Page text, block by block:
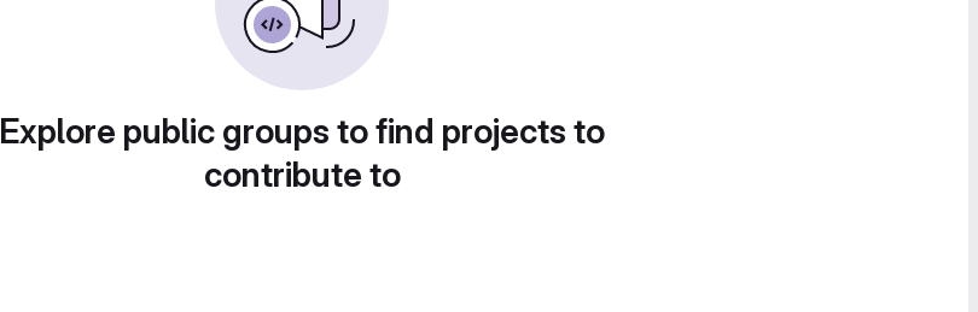
Explore public groups to find projects to
contribute to